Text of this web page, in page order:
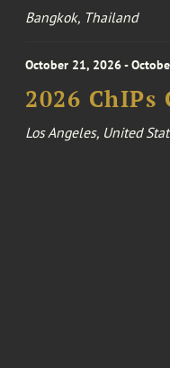
Bangkok, Thailand
October 21, 2026 -
2026
Los Angeles, United